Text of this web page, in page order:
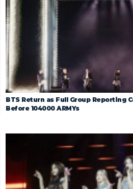
BTS Return as Full Group Reporting
Before 104000 ARMYs